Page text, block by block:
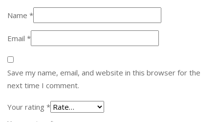
Name *
Email *
Save my name, email, and website in this browser for the
next time I comment.
Your rating *